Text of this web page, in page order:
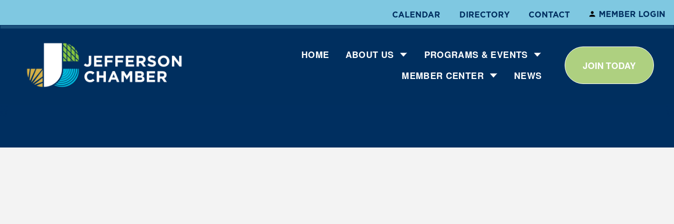
CALENDAR DIRECTORY CONTACT MEMBER LOGIN
HOME ABOUT US
PROGRAMS & EVENTS
MEMBER CENTER
NEWS
JOIN TODAY